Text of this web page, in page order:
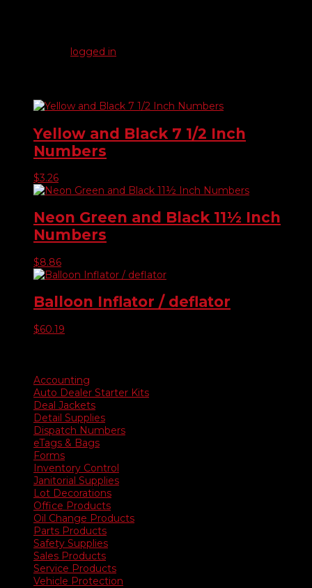
logged in
Yellow and Black 7 1/2 Inch
Numbers
$3.26
Neon Green and Black 11½ Inch
Numbers
$8.86
Balloon Inflator / deflator
$60.19
Accounting
Auto Dealer Starter Kits
Deal Jackets
Detail Supplies
Dispatch Numbers
eTags & Bags
Forms
Inventory Control
Janitorial Supplies
Lot Decorations
Office Products
Oil Change Products
Parts Products
Safety Supplies
Sales Products
Service Products
Vehicle Protection